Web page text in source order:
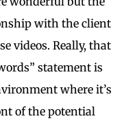
with the client
videos. Really, that
statement is
where it’s
of the potential